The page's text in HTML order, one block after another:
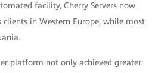
facility, Cherry Servers now
clients in Western Europe, while most
platform not only achieved greater